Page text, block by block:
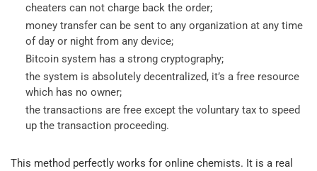
cheaters can not charge back the order;
money transfer can be sent to any organization at any time
of day or night from any device;
Bitcoin system has a strong cryptography;
the system is absolutely decentralized, it’s a free resource
which has no owner;
the transactions are free except the voluntary tax to speed
up the transaction proceeding.
This method perfectly works for online chemists. It is a real